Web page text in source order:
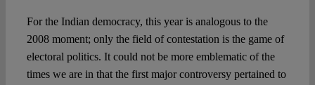
For the Indian democracy, this year is analogous to the
2008 moment; only the field of contestation is the game of
electoral politics. It could not be more emblematic of the
times we are in that the first major controversy pertained to